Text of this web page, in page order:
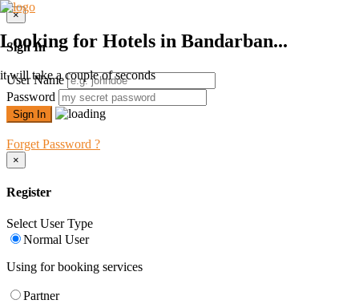
×
Sign In
User Name
Password
Forget Password ?
×
Register
Select User Type
Normal User
Using for booking services
Partner
Looking for Hotels in Bandarban...
it will take a couple of seconds